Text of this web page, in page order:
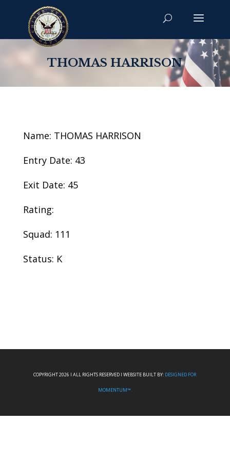
THOMAS HARRISON
Name: THOMAS HARRISON
Entry Date: 43
Exit Date: 45
Rating:
Squad: 111
Status: K
COPYRIGHT 2026 I ALL RIGHTS RESERVED I WEBSITE BUILT BY: DESIGNED FOR
MOMENTUM™.